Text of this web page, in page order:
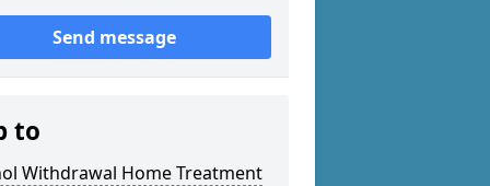
Send message
to
Withdrawal Home Treatment